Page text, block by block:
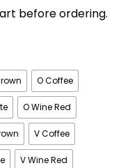
before ordering.
O Coffee
O Wine Red
V Coffee
V Wine Red